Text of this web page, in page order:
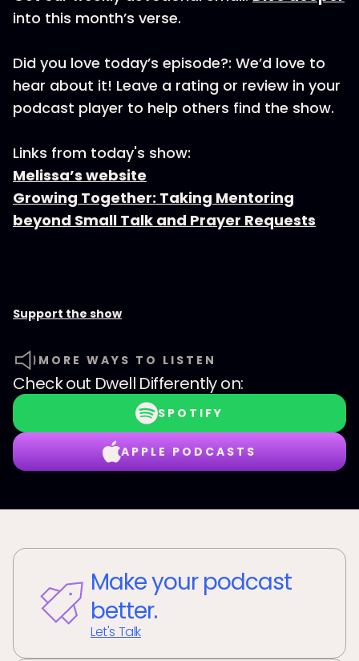
into this month’s verse.
Did you love today’s episode?: We’d love to
hear about it! Leave a rating or review in your
podcast player to help others find the show.
Links from today's show:
Melissa’s website
Growing Together: Taking Mentoring
beyond Small Talk and Prayer Requests
Support the show
MORE WAYS TO LISTEN
Check out Dwell Differentlyon:
SPOTIFY
APPLE PODCASTS
Make your podcast
better.
Let's Talk